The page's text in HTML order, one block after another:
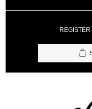
REGISTER